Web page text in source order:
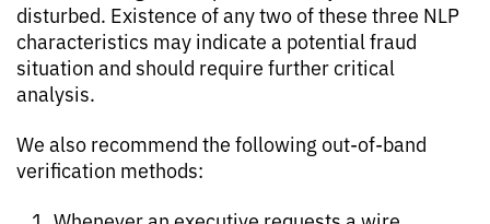
disturbed. Existence of any two of these three NLP
characteristics may indicate a potential fraud
situation and should require further critical
analysis.
We also recommend the following out-of-band
verification methods: